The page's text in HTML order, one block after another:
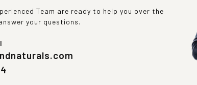
Team are ready to help you over the
your questions.